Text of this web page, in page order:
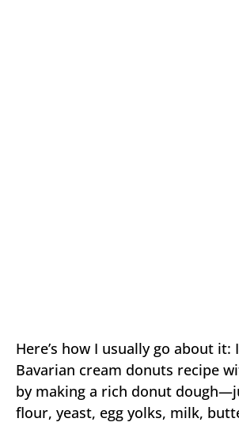
Here’s how I usually go about
Bavarian cream donuts recipe
by making a rich donut
flour, yeast, egg yolks, milk,